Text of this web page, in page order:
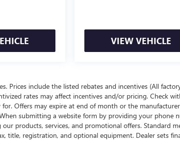
VIEW VEHICLE
Prices include the listed rebates and incentives (All
rates may affect incentives and/or pricing. Check
Offers may expire at end of month or the
submitting a website form by providing your phone
products, services, and promotional offers. Standard
title, registration, and optional equipment. Dealer sets